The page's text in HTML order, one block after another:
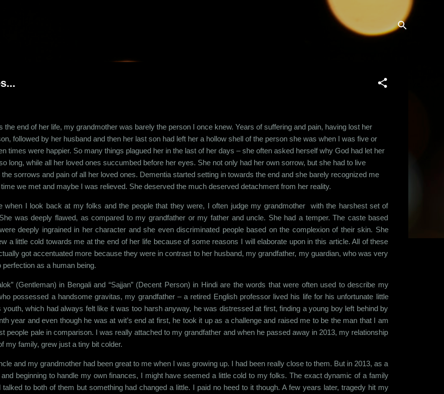
the end of her life, my grandmother was barely the person I once knew. Years of suffering and pain, having lost her
followed by her husband and then her last son had left her a hollow shell of the person she was when I was five or
times were happier. So many things plagued her in the last of her days – she often asked herself why God had let her
long, while all her loved ones succumbed before her eyes. She not only had her own sorrow, but she had to live
the sorrows and pain of all her loved ones. Dementia started setting in towards the end and she barely recognized me
we met and maybe I was relieved. She deserved the much deserved detachment from her reality.
when I look back at my folks and the people that they were, I often judge my grandmother with the harshest set of
was deeply flawed, as compared to my grandfather or my father and uncle. She had a temper. The caste based
deeply ingrained in her character and she even discriminated people based on the complexion of their skin. She
a little cold towards me at the end of her life because of some reasons I will elaborate upon in this article. All of these
got accentuated more because they were in contrast to her husband, my grandfather, my guardian, who was very
perfection as a human being.
(Gentleman) in Bengali and “Sajjan” (Decent Person) in Hindi are the words that were often used to describe my
possessed a handsome gravitas, my grandfather – a retired English professor lived his life for his unfortunate little
which had always felt like it was too harsh anyway, he was distressed at first, finding a young boy left behind by
year and even though he was at wit’s end at first, he took it up as a challenge and raised me to be the man that I am
people pale in comparison. I was really attached to my grandfather and when he passed away in 2013, my relationship
my family, grew just a tiny bit colder.
and my grandmother had been great to me when I was growing up. I had been really close to them. But in 2013, as a
beginning to handle my own finances, I might have seemed a little cold to my folks. The exact dynamic of a family
to both of them but something had changed a little. I paid no heed to it though. A few years later, tragedy hit my